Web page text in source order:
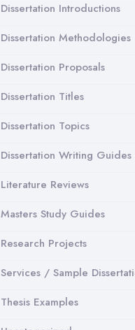
Dissertation Introductions
Dissertation Methodologies
Dissertation Proposals
Dissertation Titles
Dissertation Topics
Dissertation Writing Guides
Literature Reviews
Masters Study Guides
Research Projects
Services / Sample
Thesis Examples